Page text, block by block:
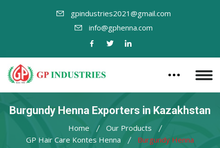
gpindustries2021@gmail.com
info@gphenna.com
Burgundy Henna Exporters in Kazakhstan
Home
Our Products
GP Hair Care Kontes Henna
Burgundy Henna